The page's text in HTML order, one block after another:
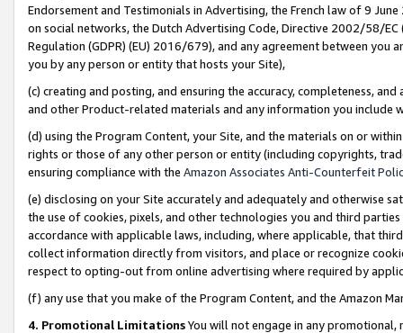
Endorsement and Testimonials in Advertising, the French law of 9
on social networks, the Dutch Advertising Code, Directive 2002/58/
Regulation (GDPR) (EU) 2016/679), and any agreement between
you by any person or entity that hosts your Site),
(c) creating and posting, and ensuring the accuracy, completeness,
and other Product-related materials and any information you include
(d) using the Program Content, your Site, and the materials on or
rights or those of any other person or entity (including copyrights,
ensuring compliance with the Amazon Associates Anti-Counterfeit
(e) disclosing on your Site accurately and adequately and otherwise
the use of cookies, pixels, and other technologies you and third
accordance with applicable laws, including, where applicable, that
collect information directly from visitors, and place or recognize
respect to opting-out from online advertising where required by
(f) any use that you make of the Program Content, and the Amazon
4. Promotional LimitationsYou will not engage in any